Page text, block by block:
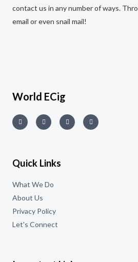
contact us in any number of ways.
email or even snail mail!
World ECig
Quick Links
What We Do
About Us
Privacy Policy
Let's Connect